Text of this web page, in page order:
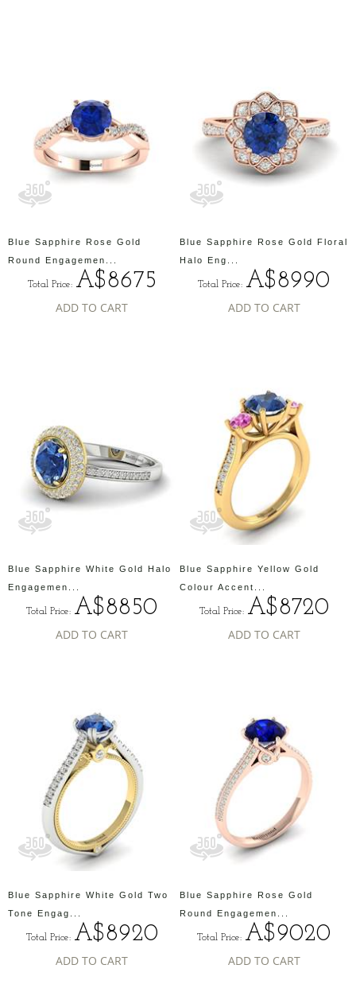
Blue Sapphire Rose Gold
Round Engagemen...
Total Price: A$8675
ADD TO CART
Blue Sapphire Rose Gold Floral
Halo Eng...
Total Price: A$8990
ADD TO CART
Blue Sapphire White Gold Halo
Engagemen...
Total Price: A$8850
ADD TO CART
Blue Sapphire Yellow Gold
Colour Accent...
Total Price: A$8720
ADD TO CART
Blue Sapphire White Gold Two
Tone Engag...
Total Price: A$8920
ADD TO CART
Blue Sapphire Rose Gold
Round Engagemen...
Total Price: A$9020
ADD TO CART